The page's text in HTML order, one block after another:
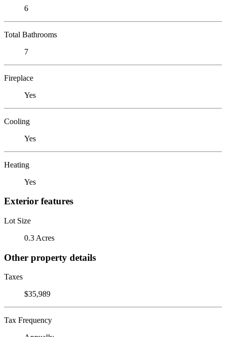
6
Total Bathrooms
7
Fireplace
Yes
Cooling
Yes
Heating
Yes
Exterior features
Lot Size
0.3 Acres
Other property details
Taxes
$35,989
Tax Frequency